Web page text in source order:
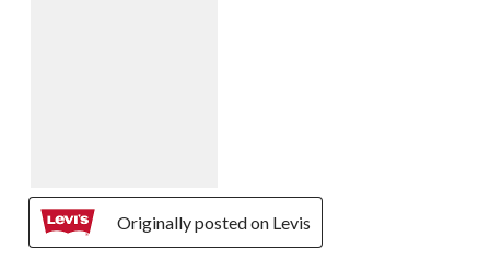
Originally posted on Levis